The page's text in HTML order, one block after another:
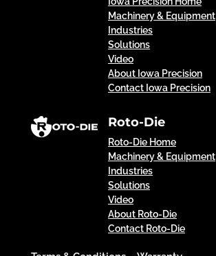
Machinery & Equipment
Industries
Solutions
Video
About Iowa Precision
Contact Iowa Precision
Roto-Die
Roto-Die Home
Machinery & Equipment
Industries
Solutions
Video
About Roto-Die
Contact Roto-Die